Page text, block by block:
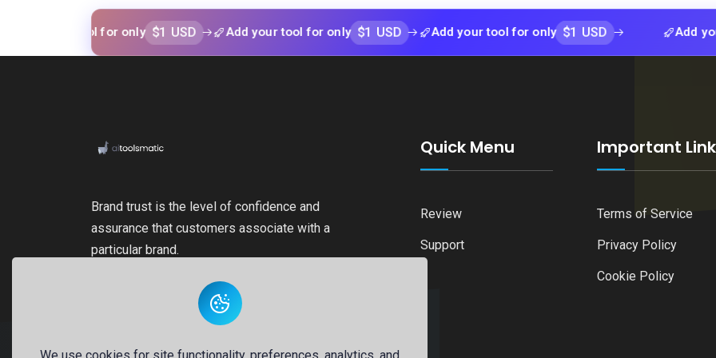
tool for only $1 USD Add your tool for only $1 USD Add your tool for only $1 USD Add your tool
Brand trust is the level of confidence and
assurance that customers associate with a
particular brand.
Quick Menu
Review
Support
Important Link
Terms of Service
Privacy Policy
Cookie Policy